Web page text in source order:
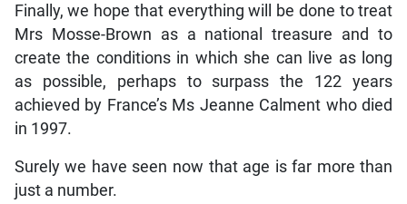
Finally, we hope that everything will be done to treat
Mrs Mosse-Brown as a national treasure and to
create the conditions in which she can live as long
as possible, perhaps to surpass the 122 years
achieved by France’s Ms Jeanne Calment who died
in 1997.
Surely we have seen now that age is far more than
just a number.